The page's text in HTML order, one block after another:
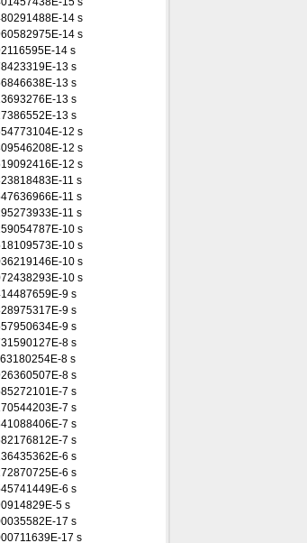
14 s
14 s
14 s
13 s
13 s
13 s
13 s
12 s
12 s
12 s
11 s
11 s
11 s
10 s
10 s
10 s
10 s
9 s
9 s
9 s
8 s
8 s
8 s
7 s
7 s
7 s
7 s
6 s
6 s
6 s
5 s
17 s
17 s